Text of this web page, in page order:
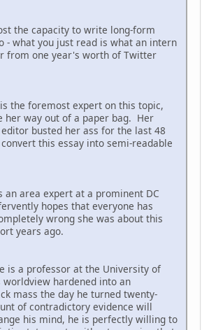
the capacity to write long-form
- what you just read is what an intern
from one year's worth of Twitter
the foremost expert on this topic,
her way out of a paper bag. Her
busted her ass for the last 48
this essay into semi-readable
an area expert at a prominent DC
hopes that everyone has
wrong she was about this
years ago.
is a professor at the University of
worldview hardened into an
mass the day he turned twenty-
of contradictory evidence will
his mind, he is perfectly willing to